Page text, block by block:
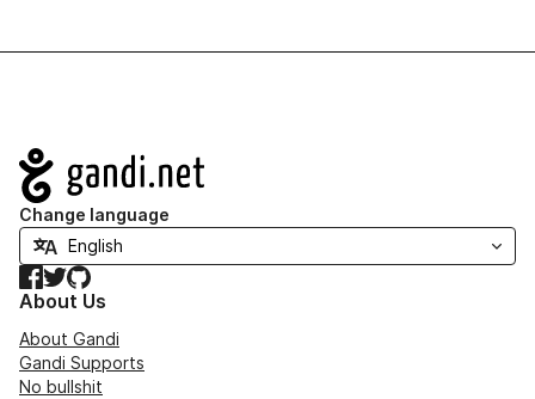
Navigation
Change language
Facebook
TwitterGitHub
About Us
About Gandi
Gandi Supports
No bullshit